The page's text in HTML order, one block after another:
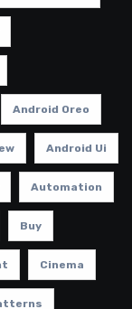
Android Oreo
Android Ui
Automation
Buy
Cinema